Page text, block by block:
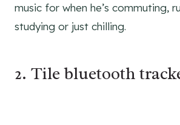
music for when he’s commuting,
studying or just chilling.
2. Tile bluetooth